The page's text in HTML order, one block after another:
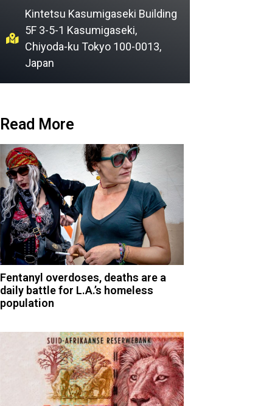
Kintetsu Kasumigaseki Building
5F 3-5-1 Kasumigaseki,
Chiyoda-ku Tokyo 100-0013,
Japan
Read More
Fentanyl overdoses, deaths are a
daily battle for L.A.’s homeless
population